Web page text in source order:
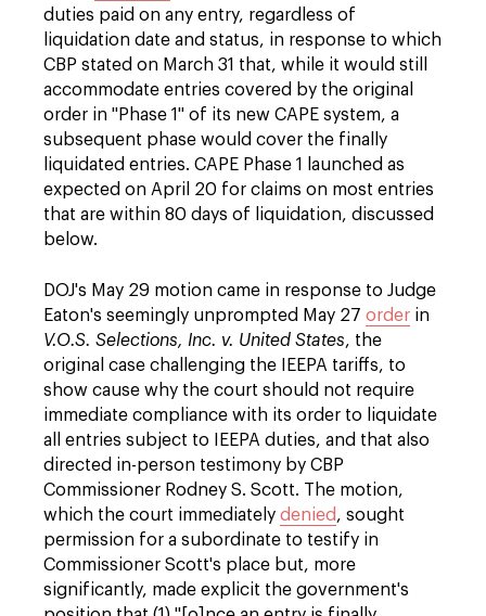
duties paid on any entry, regardless of
liquidation date and status, in response to which
CBP stated on March 31 that, while it would still
accommodate entries covered by the original
order in "Phase 1" of its new CAPE system, a
subsequent phase would cover the finally
liquidated entries. CAPE Phase 1 launched as
expected on April 20 for claims on most entries
that are within 80 days of liquidation, discussed
below.
DOJ's May 29 motion came in response to Judge
Eaton's seemingly unprompted May 27 order in
V.O.S. Selections, Inc. v. United States, the
original case challenging the IEEPA tariffs, to
show cause why the court should not require
immediate compliance with its order to liquidate
all entries subject to IEEPA duties, and that also
directed in-person testimony by CBP
Commissioner Rodney S. Scott. The motion,
which the court immediately denied, sought
permission for a subordinate to testify in
Commissioner Scott's place but, more
significantly, made explicit the government's